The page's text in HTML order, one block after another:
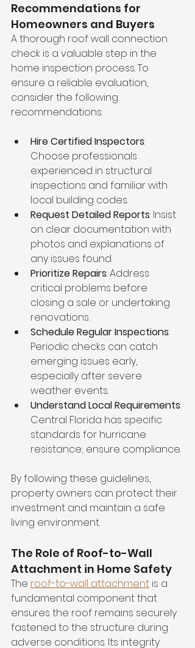
Recommendations for
Homeowners and Buyers
A thorough roof wall connection
check is a valuable step in the
home inspection process. To
ensure a reliable evaluation,
consider the following
recommendations:
Hire Certified Inspectors:
Choose professionals
experienced in structural
inspections and familiar with
local building codes.
Request Detailed Reports: Insist
on clear documentation with
photos and explanations of
any issues found.
Prioritize Repairs: Address
critical problems before
closing a sale or undertaking
renovations.
Schedule Regular Inspections:
Periodic checks can catch
emerging issues early,
especially after severe
weather events.
Understand Local Requirements:
Central Florida has specific
standards for hurricane
resistance; ensure compliance.
By following these guidelines,
property owners can protect their
investment and maintain a safe
living environment.
The Role of Roof-to-Wall
Attachment in Home Safety
The roof-to-wall attachment is a
fundamental component that
ensures the roof remains securely
fastened to the structure during
adverse conditions. Its integrity